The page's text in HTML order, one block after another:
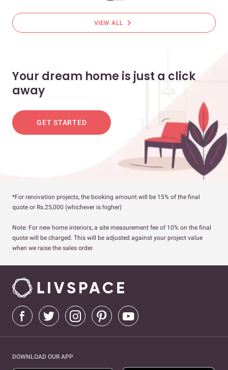
VIEW ALL chevron_right
Your dream home is just a click
away
GET STARTED
*For renovation projects, the booking amount will be 15% of the final
quote or Rs.25,000 (whichever is higher)
Note: For new home interiors, a site measurement fee of 10% on the final
quote will be charged. This will be adjusted against your project value
when we raise the sales order.
DOWNLOAD OUR APP